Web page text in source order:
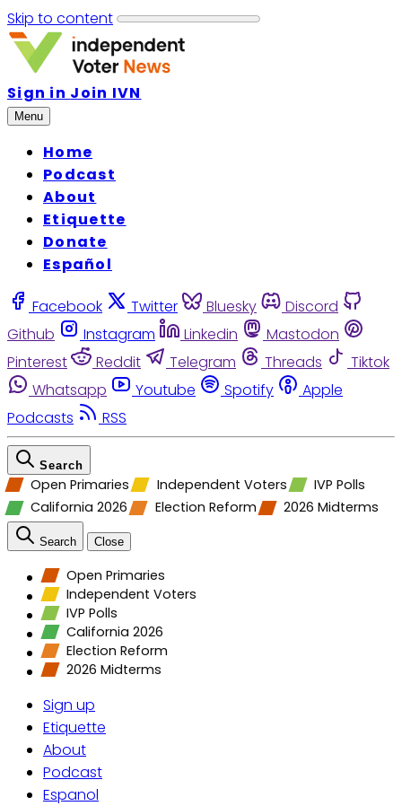
Skip to content
Sign in Join IVN
Menu
Home
Podcast
About
Etiquette
Donate
Español
Facebook Twitter Bluesky
Discord
Github
Instagram Linkedin
Mastodon
Pinterest
Reddit Telegram Threads
Tiktok
Whatsapp
Youtube Spotify
Apple
Podcasts
RSS
Search
Open Primaries Independent Voters
IVP Polls
California 2026
Election Reform 2026 Midterms
Search Close
Open Primaries
Independent Voters
IVP Polls
California 2026
Election Reform
2026 Midterms
Sign up
Etiquette
About
Podcast
Espanol